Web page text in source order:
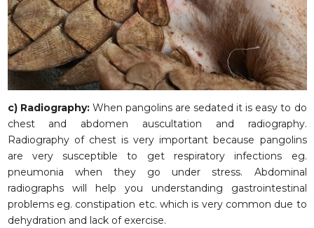
c) Radiography: When pangolins are sedated it is easy to do
chest and abdomen auscultation and radiography.
Radiography of chest is very important because pangolins
are very susceptible to get respiratory infections eg.
pneumonia when they go under stress. Abdominal
radiographs will help you understanding gastrointestinal
problems eg. constipation etc. which is very common due to
dehydration and lack of exercise.